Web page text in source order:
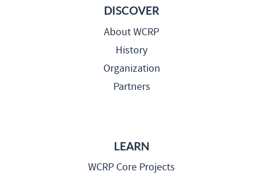
DISCOVER
About WCRP
History
Organization
Partners
LEARN
WCRP Core Projects